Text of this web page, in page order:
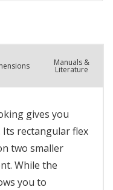
Manuals &
Literature
gives you
rectangular flex
two smaller
While the
you to